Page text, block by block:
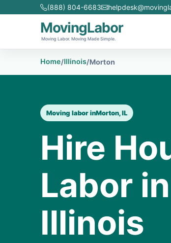
(888) 804-6683
MovingLabor
Moving Labor. Moving Made Simple.
Home/Illinois/Morton
Moving labor inMorton, IL
Hire
Labor
Illinois